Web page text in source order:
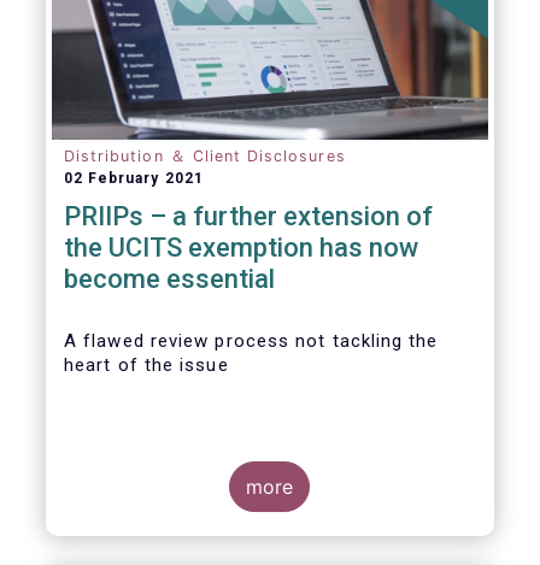
Distribution ＆ Client Disclosures
02 February 2021
PRIIPs – a further extension of
the UCITS exemption has now
become essential
A flawed review process not tackling the
heart of the issue
EFAMA has always made it clear that a
more